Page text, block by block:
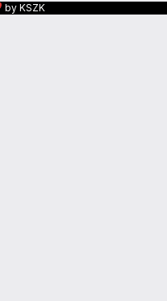
by KSZK